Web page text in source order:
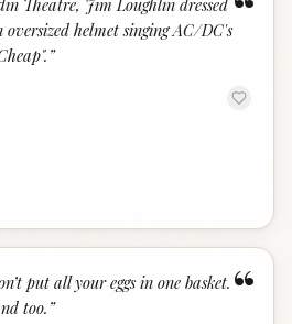
Theatre, Jim Loughlin dressed
helmet singing AC/DC's
”
“
put all your eggs in one basket.
too. ”